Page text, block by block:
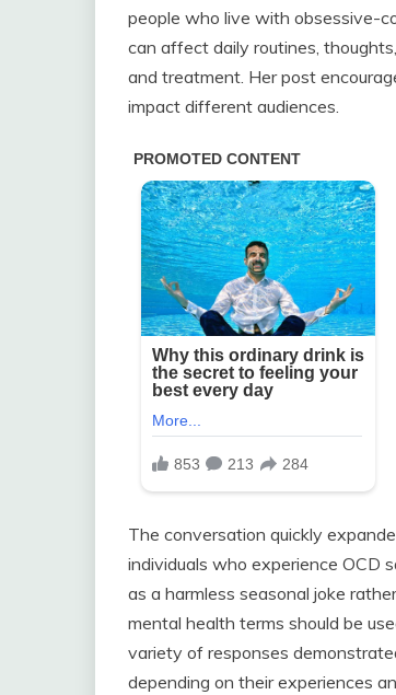
people who live with obsessive-
can affect daily routines,
and treatment. Her post
impact different audiences.
The conversation quickly
individuals who experience OCD
as a harmless seasonal joke
mental health terms should be
variety of responses
depending on their experiences